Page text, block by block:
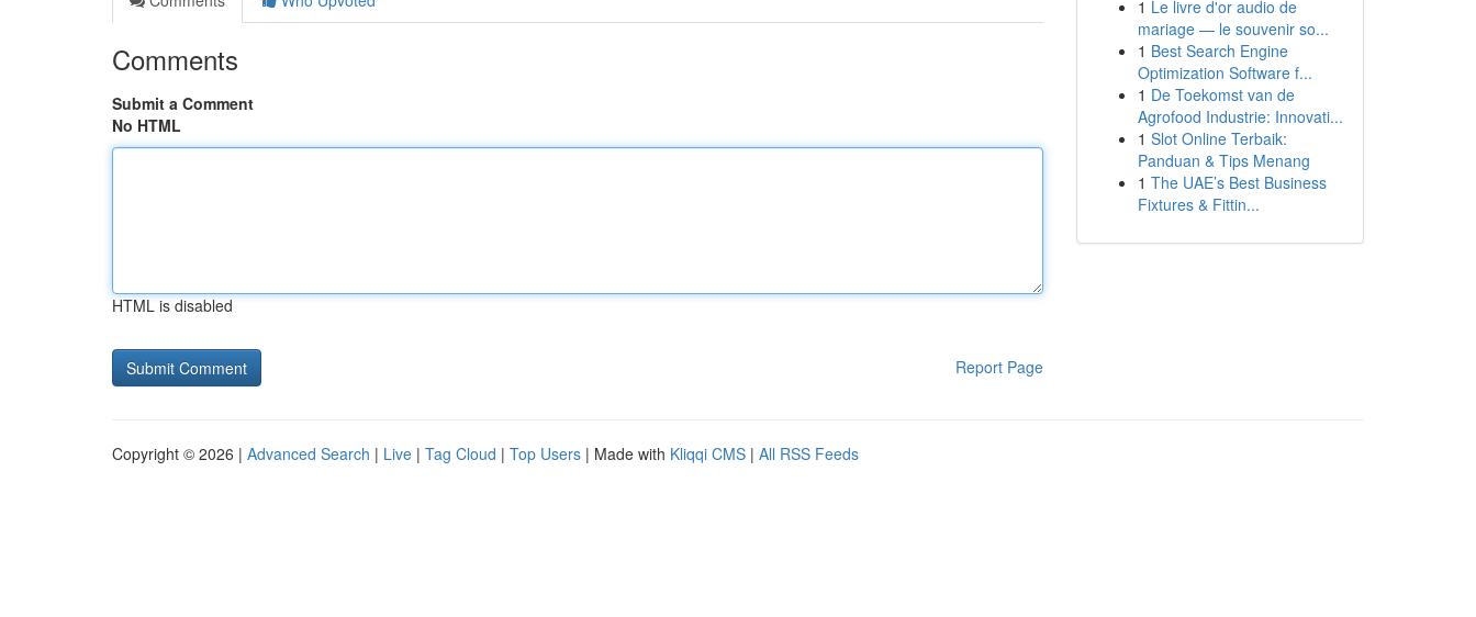
Comments
Submit a Comment
No HTML
HTML is disabled
Report Page
1 Le livre d'or audio de
mariage — le souvenir so...
1 Best Search Engine
Optimization Software f...
1 De Toekomst van de
Agrofood Industrie: Innovati...
1 Slot Online Terbaik:
Panduan & Tips Menang
1 The UAE’s Best Business
Fixtures & Fittin...
Copyright © 2026 | Advanced Search | Live | Tag Cloud | Top Users | Made with Kliqqi CMS | All RSS Feeds